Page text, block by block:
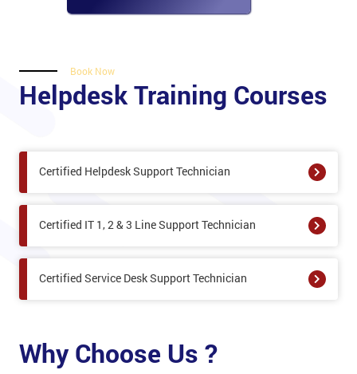
Book Now
Helpdesk Training Courses
Certified Helpdesk Support Technician
Certified IT 1, 2 & 3 Line Support Technician
Certified Service Desk Support Technician
Why Choose Us ?